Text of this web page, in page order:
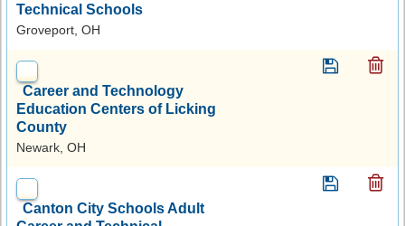
Technical Schools
Groveport, OH
Career and Technology
Education Centers of Licking
County
Newark, OH
Canton City Schools Adult